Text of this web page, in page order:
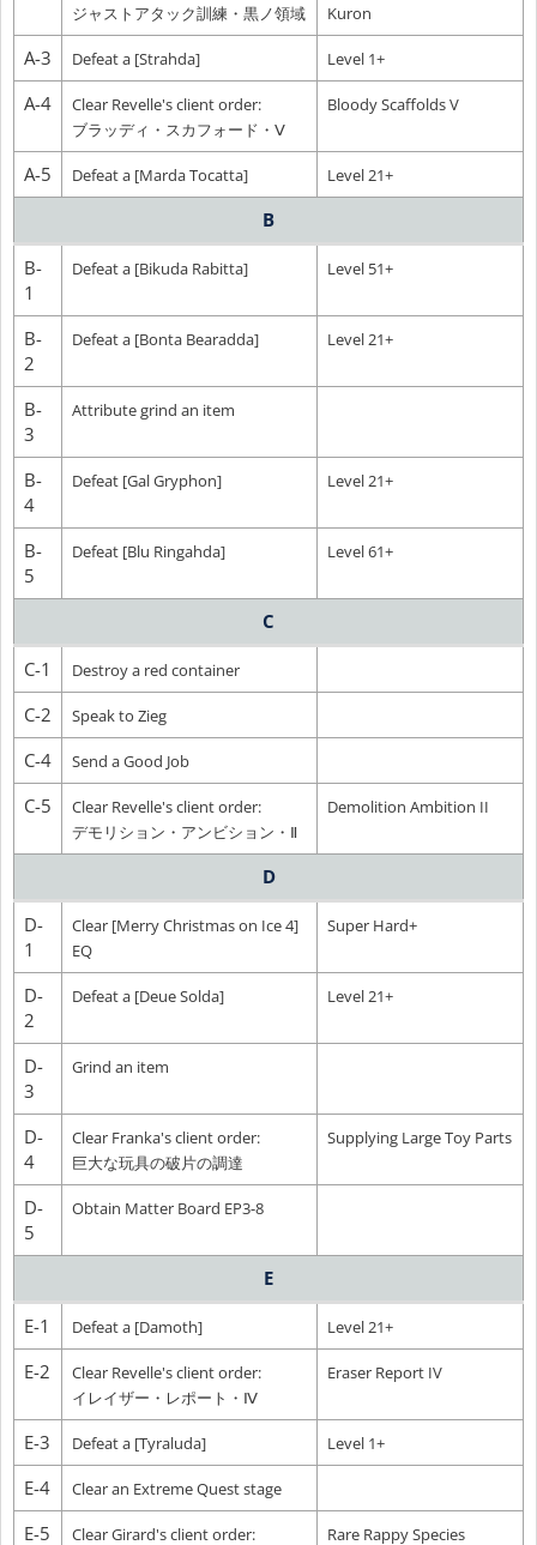
ジャストアタック訓練・黒ノ領域
Kuron
A-3 Defeat a [Strahda] Level 1+
A-4
Clear Revelle's client order:
ブラッディ・スカフォード・Ⅴ
Bloody Scaffolds V
A-5 Defeat a [Marda Tocatta] Level 21+
B
B-
1
Defeat a [Bikuda Rabitta] Level 51+
B-
2
Defeat a [Bonta Bearadda] Level 21+
B-
3
Attribute grind an item
B-
4
Defeat [Gal Gryphon] Level 21+
B-
5
Defeat [Blu Ringahda] Level 61+
C
C-1
Destroy a red container
C-2 Speak to Zieg
C-4 Send a Good Job
C-5
Clear Revelle's client order:
デモリション・アンビション・Ⅱ
Demolition Ambition II
D
D-
1
Clear [Merry Christmas on Ice 4]
EQ
Super Hard+
D-
2
Defeat a [Deue Solda] Level 21+
D-
3
Grind an item
D-
4
Clear Franka's client order:
巨大な玩具の破片の調達
Supplying Large Toy Parts
D-
5
Obtain Matter Board EP3-8
E
E-1
Defeat a [Damoth] Level 21+
E-2
Clear Revelle's client order:
イレイザー・レポート・Ⅳ
Eraser Report IV
E-3 Defeat a [Tyraluda] Level 1+
E-4 Clear an Extreme Quest stage
E-5 Clear Girard's client order: Rare Rappy Species